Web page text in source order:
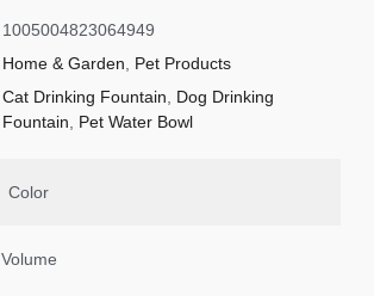
1005004823064949
Home & Garden
Pet Products
Cat Drinking Fountain
Dog Drinking
Fountain
Pet Water Bowl
Color
Volume